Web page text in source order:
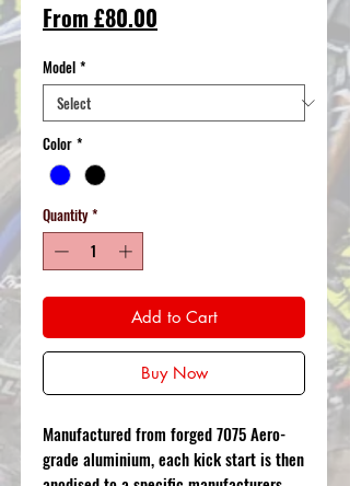
From£80.00
Model *
Color *
Quantity *
Add to Cart
Buy Now
Manufactured from forged 7075 Aero-
grade aluminium, each kick start is then